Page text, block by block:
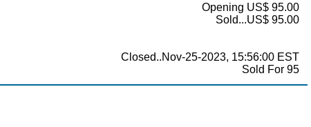
Opening US$ 95.00
Sold...US$ 95.00
Closed..Nov-25-2023, 15:56:00 EST
Sold For 95